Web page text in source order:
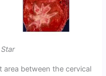
between the cervical